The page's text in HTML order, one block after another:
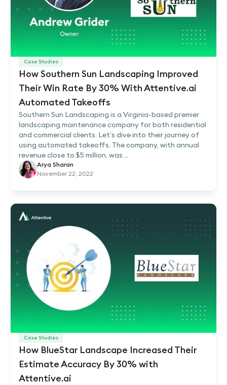
Case Studies
How Southern Sun Landscaping Improved
Their Win Rate By 30% With Attentive.ai
Automated Takeoffs
Southern Sun Landscaping is a Virginia-based premier
landscaping maintenance company for both residential
and commercial clients. Let’s dive into their journey of
using automated takeoffs. The company, with annual
revenue close to $5 million, was ...
Arya Sharan
November 22, 2022
Case Studies
How BlueStar Landscape Increased Their
Estimate Accuracy By 30% with
Attentive.ai